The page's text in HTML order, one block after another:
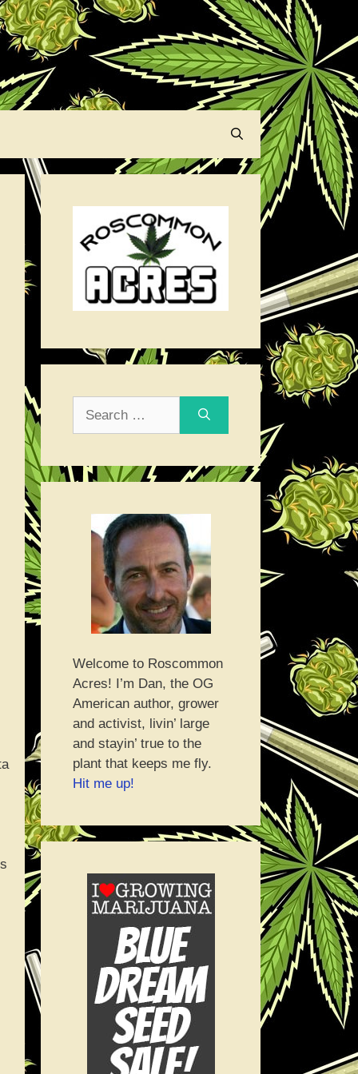
Welcome to Roscommon
Acres! I’m Dan, the OG
American author, grower
and activist, livin’ large
and stayin’ true to the
plant that keeps me fly.
Hit me up!